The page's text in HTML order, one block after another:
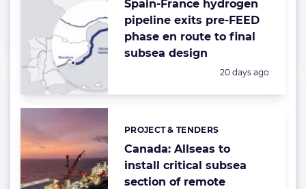
Spain-France hydrogen
pipeline exits pre-FEED
phase en route to final
subsea design
Posted:
20 days ago
Canada: Allseas to
install critical subsea
section of remote
Categories:
PROJECT & TENDERS